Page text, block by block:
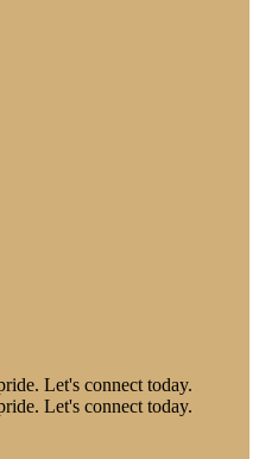
Let's connect today.
Let's connect today.